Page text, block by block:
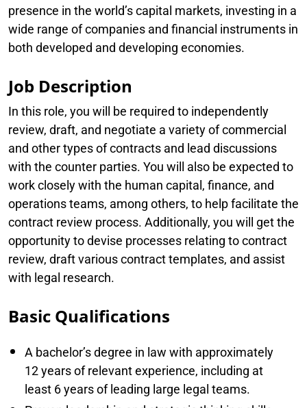
presence in the world’s capital markets, investing in a
wide range of companies and financial instruments in
both developed and developing economies.
Job Description
In this role, you will be required to independently
review, draft, and negotiate a variety of commercial
and other types of contracts and lead discussions
with the counter parties. You will also be expected to
work closely with the human capital, finance, and
operations teams, among others, to help facilitate the
contract review process. Additionally, you will get the
opportunity to devise processes relating to contract
review, draft various contract templates, and assist
with legal research.
Basic Qualifications
A bachelor’s degree in law with approximately
12 years of relevant experience, including at
least 6 years of leading large legal teams.